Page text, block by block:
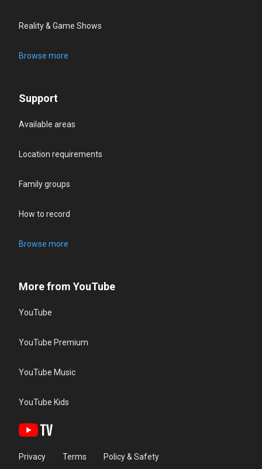
Reality & Game Shows
Browse more
Support
Available areas
Location requirements
Family groups
How to record
Browse more
More from YouTube
YouTube
YouTube Premium
YouTube Music
YouTube Kids
Privacy Terms Policy & Safety